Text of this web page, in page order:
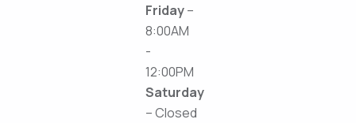
Friday–
8:00AM
-
12:00PM
Saturday
– Closed